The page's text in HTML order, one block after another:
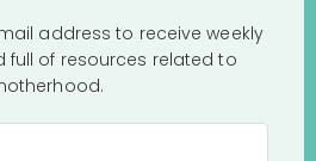
address to receive weekly
full of resources related to